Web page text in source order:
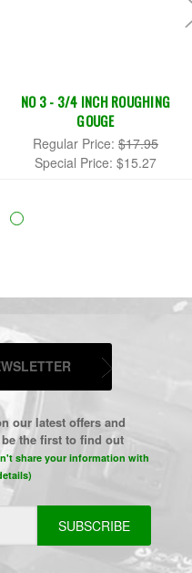
NO 3 - 3/4 INCH ROUGHING
GOUGE
Regular Price: $17.95
Special Price: $15.27
our latest offers and
the first to find out
share your information with